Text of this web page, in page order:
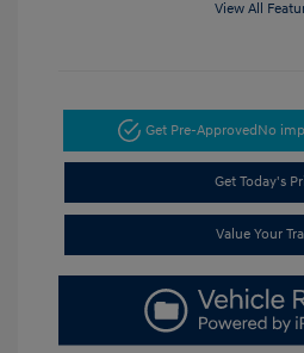
View All
Get Pre-ApprovedNo
Get Today's
Value Your